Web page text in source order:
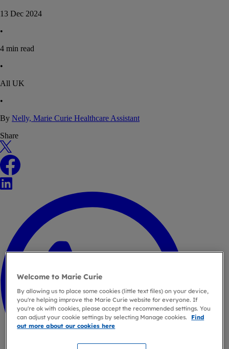
13 Dec 2024
•
4 min read
•
All UK
•
By Nelly, Marie Curie Healthcare Assistant
Share
X
Facebook
LinkedIn
Welcome to Marie Curie
By allowing us to place some cookies (little text files) on your device,
you're helping improve the Marie Curie website for everyone. If
you're ok with cookies, please accept the recommended settings. You
can adjust your cookie settings by selecting Manage cookies.
Find
out more about our cookies here